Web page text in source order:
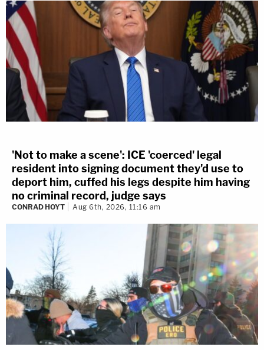
'Not to make a scene': ICE 'coerced' legal
resident into signing document they'd use to
deport him, cuffed his legs despite him having
no criminal record, judge says
CONRAD HOYT Aug 6th, 2026, 11:16 am